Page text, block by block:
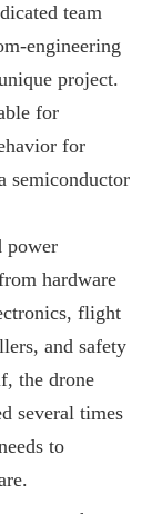
team
engineering
project.
for
for
semiconductor
power
hardware
flight
and safety
the drone
several times
to